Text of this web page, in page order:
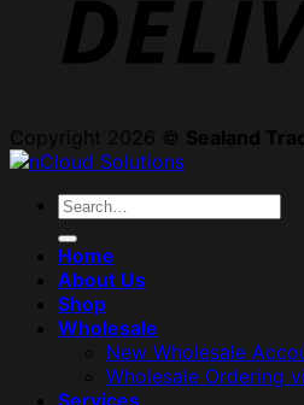
Copyright 2026 © Sealand
Search
Home
About Us
Shop
Wholesale
New Wholesale
Wholesale Ordering